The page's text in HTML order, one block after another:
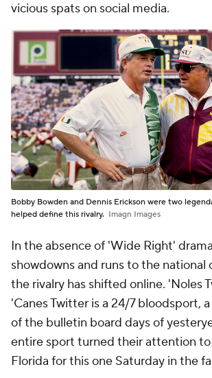
vicious spats on social media.
Bobby Bowden and Dennis Erickson were two
helped define this rivalry. Imagn Images
In the absence of 'Wide Right'
showdowns and runs to the national
the rivalry has shifted online. 'Noles
'Canes Twitter is a 24/7 bloodsport,
of the bulletin board days of
entire sport turned their attention
Florida for this one Saturday in the